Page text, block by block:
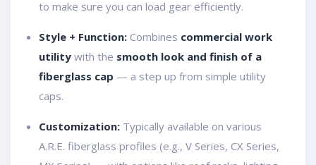
to make sure you can load gear efficiently.
Style + Function: Combines commercial work
utility with the smooth look and finish of a
fiberglass cap — a step up from simple utility
caps.
Customization: Typically available on various
A.R.E. fiberglass profiles (e.g., V Series, CX Series,